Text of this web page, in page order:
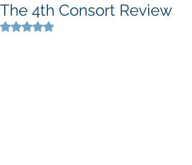
The 4th Consort Review
Rated NaN out of 5 stars.